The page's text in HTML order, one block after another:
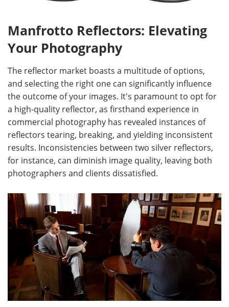
Manfrotto Reflectors: Elevating
Your Photography
The reflector market boasts a multitude of options,
and selecting the right one can significantly influence
the outcome of your images. It's paramount to opt for
a high-quality reflector, as firsthand experience in
commercial photography has revealed instances of
reflectors tearing, breaking, and yielding inconsistent
results. Inconsistencies between two silver reflectors,
for instance, can diminish image quality, leaving both
photographers and clients dissatisfied.